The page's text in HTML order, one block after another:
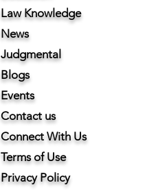
Law Knowledge
News
Judgmental
Blogs
Events
Contact us
Connect With Us
Terms of Use
Privacy Policy